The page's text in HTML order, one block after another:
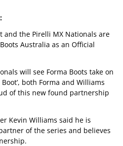
and the Pirelli MX Nationals are
Australia as an Official
will see Forma Boots take on
both Forma and Williams
of this new found partnership
Kevin Williams said he is
of the series and believes